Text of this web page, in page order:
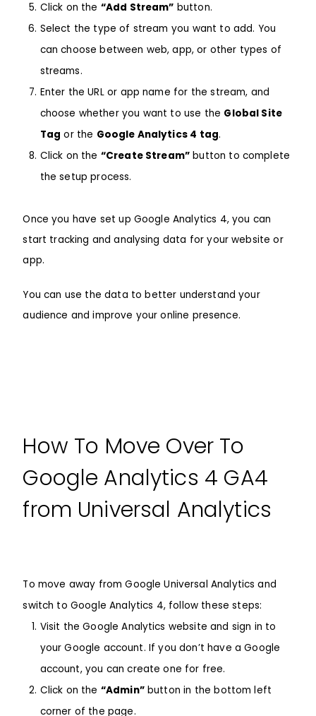
Click on the “Add Stream” button.
Select the type of stream you want to add. You
can choose between web, app, or other types of
streams.
Enter the URL or app name for the stream, and
choose whether you want to use the Global Site
Tag or the Google Analytics 4 tag.
Click on the “Create Stream” button to complete
the setup process.
Once you have set up Google Analytics 4, you can
start tracking and analysing data for your website or
app.
You can use the data to better understand your
audience and improve your online presence.
How To Move Over To
Google Analytics 4 GA4
from Universal Analytics
To move away fromGoogle Universal Analytics and
switch toGoogle Analytics 4, follow these steps:
Visit theGoogle Analytics website and sign in to
your Google account. If you don’t have a Google
account, you can create one for free.
Click on the “Admin”button in the bottom left
corner of the page.